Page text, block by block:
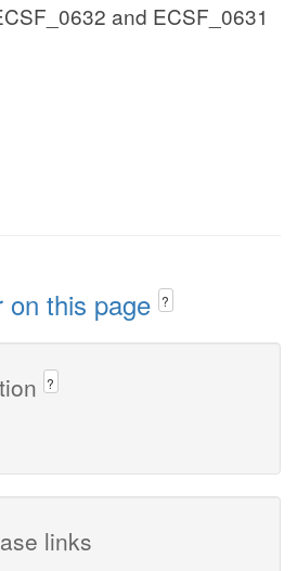
and ECSF_0631
on this page ?
?
links